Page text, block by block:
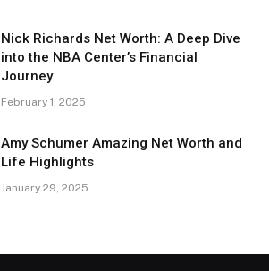
Nick Richards Net Worth: A Deep Dive
into the NBA Center’s Financial
Journey
February 1, 2025
Amy Schumer Amazing Net Worth and
Life Highlights
January 29, 2025